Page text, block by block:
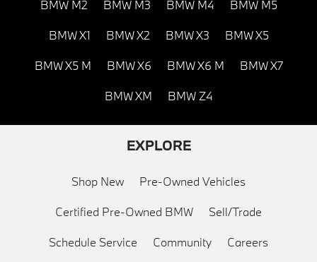
BMW M2 BMW M3 BMW M4 BMW M5
BMW X1 BMW X2 BMW X3 BMW X5
BMW X5 M BMW X6 BMW X6 M BMW X7
BMW XM BMW Z4
EXPLORE
Shop New Pre-Owned Vehicles
Certified Pre-Owned BMW Sell/Trade
Schedule Service Community Careers